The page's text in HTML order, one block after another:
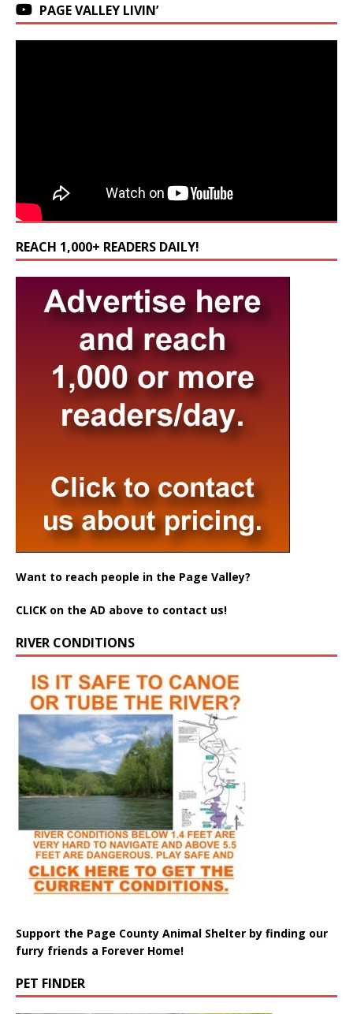
PAGE VALLEY LIVIN’
REACH 1,000+ READERS DAILY!
Want to reach people in the Page Valley?
CLICK on the AD above to contact us!
RIVER CONDITIONS
Support the Page County Animal Shelter by finding our
furry friends a Forever Home!
PET FINDER